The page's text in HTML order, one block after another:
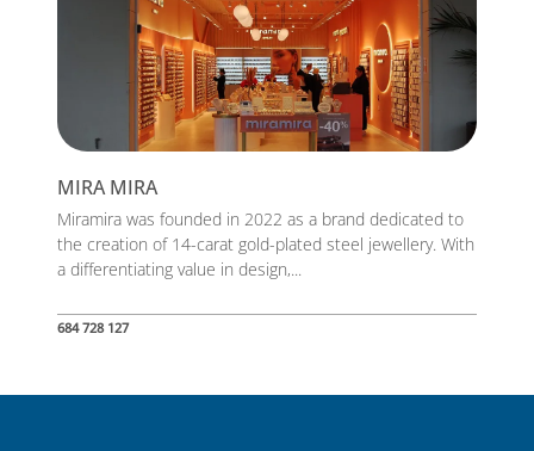
MIRA MIRA
Miramira was founded in 2022 as a brand dedicated to
the creation of 14-carat gold-plated steel jewellery. With
a differentiating value in design,...
684 728 127